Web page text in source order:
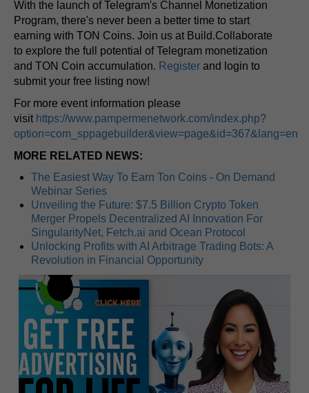
With the launch of Telegram's Channel Monetization
Program, there's never been a better time to start
earning with TON Coins. Join us at Build.Collaborate
to explore the full potential of Telegram monetization
and TON Coin accumulation. Register and login to
submit your free listing now!
For more event information please
visit https://www.pampermenetwork.com/index.php?
option=com_sppagebuilder&view=page&id=367&lang=en
MORE RELATED NEWS:
The Easiest Way To Earn Ton Coins - On Demand
Webinar Series
Unveiling the Future: $7.5 Billion Crypto Token
Merger Propels Decentralized AI Innovation For
SingularityNet, Fetch.ai and Ocean Protocol
Unlocking Profits with AI Arbitrage Trading Bots: A
Revolution in Financial Opportunity